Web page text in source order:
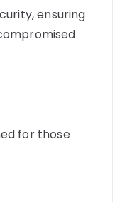
ensuring
for those